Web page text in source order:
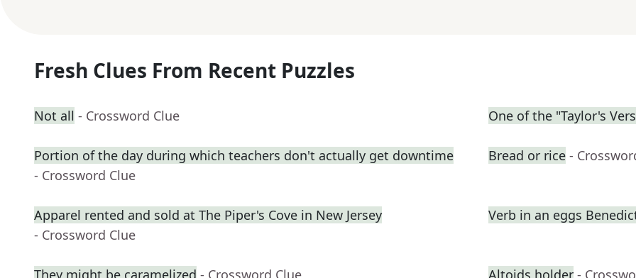
Fresh Clues From Recent Puzzles
Not all - Crossword Clue One of the "Taylor's
Portion of the day during which teachers don't actually get downtime
- Crossword Clue
Bread or rice -
Apparel rented and sold at The Piper's Cove in New Jersey
- Crossword Clue
Verb in an eggs
They might be caramelized - Crossword Clue Altoids holder -